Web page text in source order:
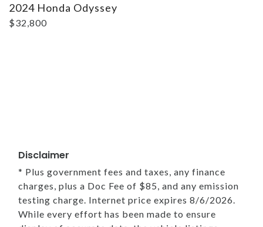
2024 Honda Odyssey
$32,800
Disclaimer
* Plus government fees and taxes, any finance
charges, plus a Doc Fee of $85, and any emission
testing charge. Internet price expires 8/6/2026.
While every effort has been made to ensure